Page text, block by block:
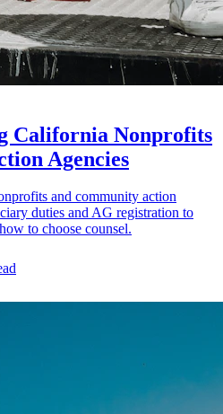
California Nonprofits
Agencies
and community action
duties and AG registration to
to choose counsel.